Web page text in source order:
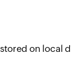
on local